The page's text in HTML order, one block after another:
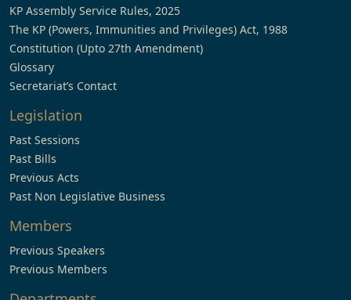
KP Assembly Service Rules, 2025
The KP (Powers, Immunities and Privileges) Act, 1988
Constitution (Upto 27th Amendment)
Glossary
Secretariat’s Contact
Legislation
Past Sessions
Past Bills
Previous Acts
Past Non Legislative Business
Members
Previous Speakers
Previous Members